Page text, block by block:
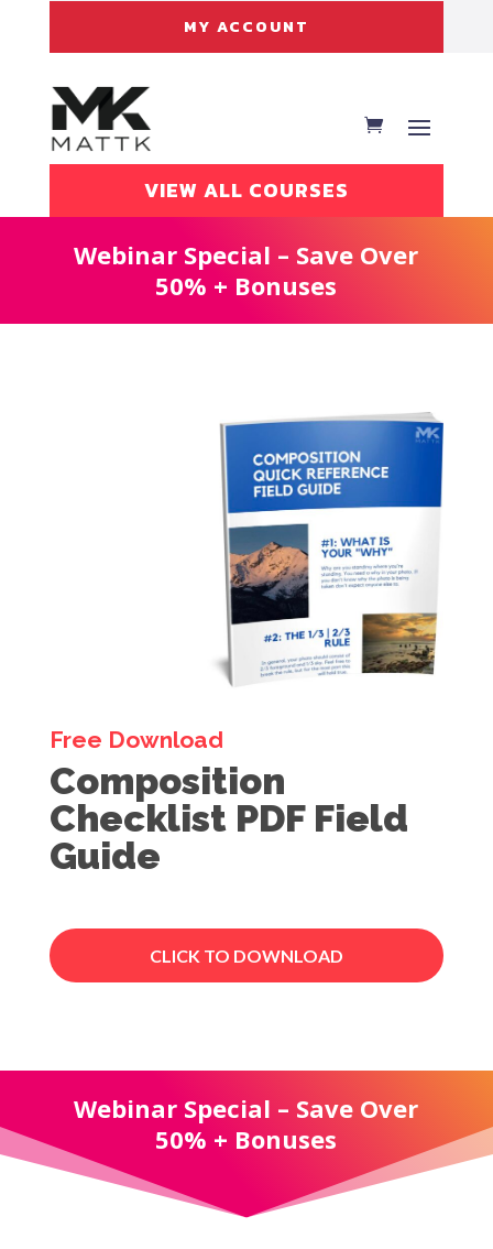
MY ACCOUNT
VIEW ALL COURSES
Webinar Special – Save Over
50% + Bonuses
Free Download
Composition
Checklist PDF Field
Guide
CLICK TO DOWNLOAD
Webinar Special – Save Over
50% + Bonuses